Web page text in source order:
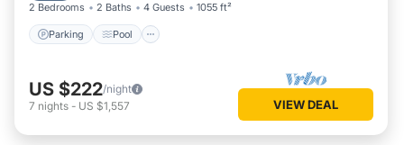
2 Bedrooms 2 Baths 4 Guests 1055 ft²
Parking Pool
US $222/night
7 nights - US $1,557 VIEW DEAL